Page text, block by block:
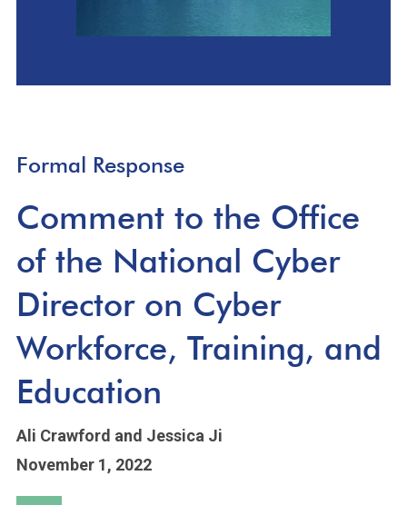
Formal Response
Comment to the Office
of the National Cyber
Director on Cyber
Workforce, Training, and
Education
Ali Crawford and Jessica Ji
November 1, 2022